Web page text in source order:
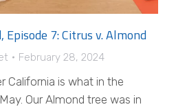
Episode 7: Citrus v. Almond
February 28, 2024
California is what in the
Our Almond tree was in